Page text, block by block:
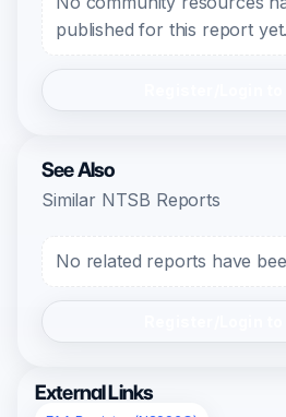
published for this report yet.
See Also
Similar NTSB Reports
No related reports have
External Links